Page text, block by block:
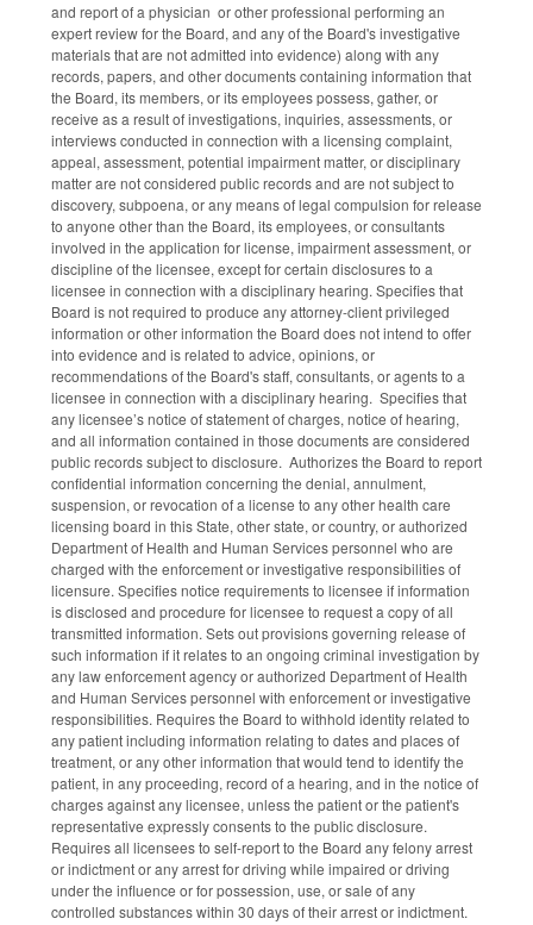
and report of a physician or other professional performing an
expert review for the Board, and any of the Board's investigative
materials that are not admitted into evidence) along with any
records, papers, and other documents containing information that
the Board, its members, or its employees possess, gather, or
receive as a result of investigations, inquiries, assessments, or
interviews conducted in connection with a licensing complaint,
appeal, assessment, potential impairment matter, or disciplinary
matter are not considered public records and are not subject to
discovery, subpoena, or any means of legal compulsion for release
to anyone other than the Board, its employees, or consultants
involved in the application for license, impairment assessment, or
discipline of the licensee, except for certain disclosures to a
licensee in connection with a disciplinary hearing. Specifies that
Board is not required to produce any attorney-client privileged
information or other information the Board does not intend to offer
into evidence and is related to advice, opinions, or
recommendations of the Board's staff, consultants, or agents to a
licensee in connection with a disciplinary hearing. Specifies that
any licensee’s notice of statement of charges, notice of hearing,
and all information contained in those documents are considered
public records subject to disclosure. Authorizes the Board to report
confidential information concerning the denial, annulment,
suspension, or revocation of a license to any other health care
licensing board in this State, other state, or country, or authorized
Department of Health and Human Services personnel who are
charged with the enforcement or investigative responsibilities of
licensure. Specifies notice requirements to licensee if information
is disclosed and procedure for licensee to request a copy of all
transmitted information. Sets out provisions governing release of
such information if it relates to an ongoing criminal investigation by
any law enforcement agency or authorized Department of Health
and Human Services personnel with enforcement or investigative
responsibilities. Requires the Board to withhold identity related to
any patient including information relating to dates and places of
treatment, or any other information that would tend to identify the
patient, in any proceeding, record of a hearing, and in the notice of
charges against any licensee, unless the patient or the patient's
representative expressly consents to the public disclosure.
Requires all licensees to self-report to the Board any felony arrest
or indictment or any arrest for driving while impaired or driving
under the influence or for possession, use, or sale of any
controlled substances within 30 days of their arrest or indictment.